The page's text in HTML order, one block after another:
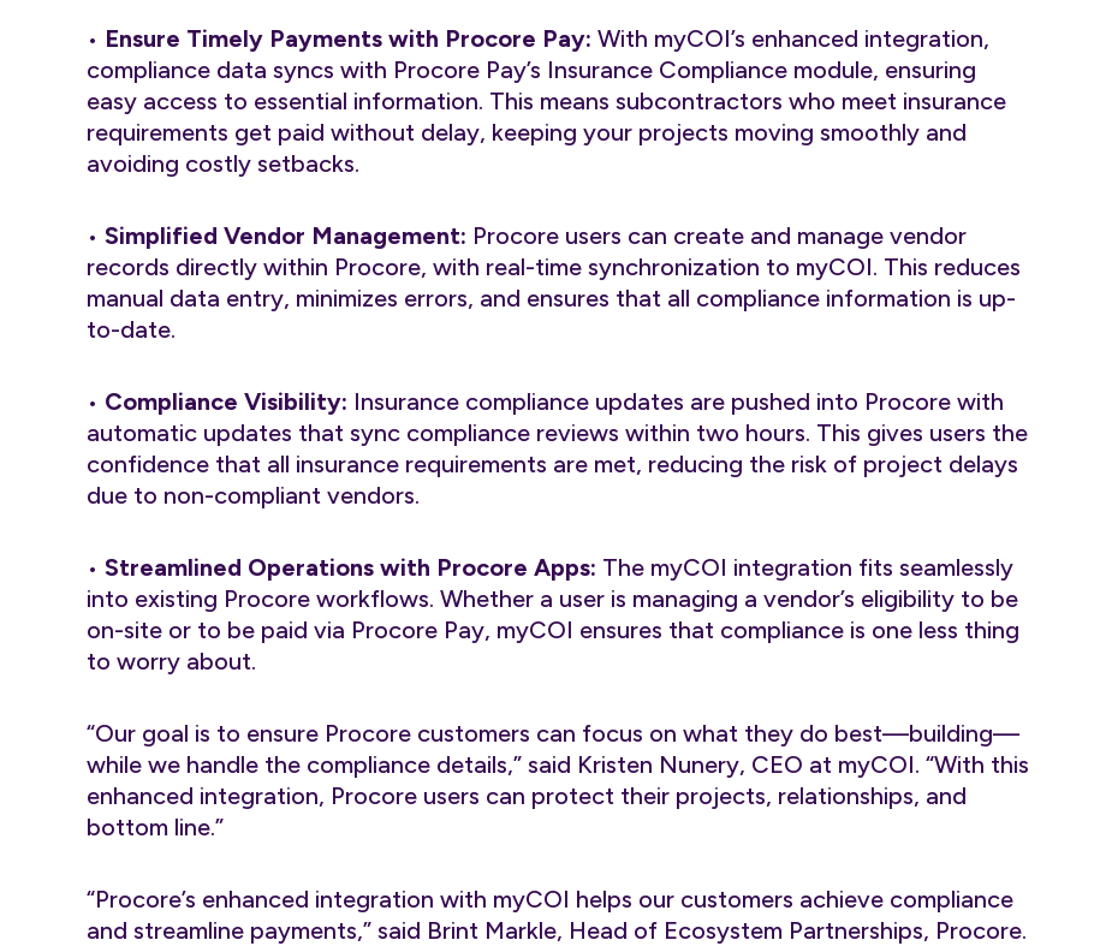
• Ensure Timely Payments with Procore Pay: With myCOI’s enhanced integration,
compliance data syncs with Procore Pay’s Insurance Compliance module, ensuring
easy access to essential information. This means subcontractors who meet insurance
requirements get paid without delay, keeping your projects moving smoothly and
avoiding costly setbacks.
• Simplified Vendor Management: Procore users can create and manage vendor
records directly within Procore, with real-time synchronization to myCOI. This reduces
manual data entry, minimizes errors, and ensures that all compliance information is up-
to-date.
• Compliance Visibility: Insurance compliance updates are pushed into Procore with
automatic updates that sync compliance reviews within two hours. This gives users the
confidence that all insurance requirements are met, reducing the risk of project delays
due to non-compliant vendors.
• Streamlined Operations with Procore Apps: The myCOI integration fits seamlessly
into existing Procore workflows. Whether a user is managing a vendor’s eligibility to be
on-site or to be paid via Procore Pay, myCOI ensures that compliance is one less thing
to worry about.
“Our goal is to ensure Procore customers can focus on what they do best—building—
while we handle the compliance details,” said Kristen Nunery, CEO at myCOI. “With this
enhanced integration, Procore users can protect their projects, relationships, and
bottom line.”
“Procore’s enhanced integration with myCOI helps our customers achieve compliance
and streamline payments,” said Brint Markle, Head of Ecosystem Partnerships, Procore.